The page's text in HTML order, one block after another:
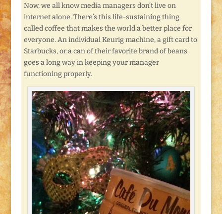
Now, we all know media managers don’t live on
internet alone. There’s this life-sustaining thing
called coffee that makes the world a better place for
everyone. An individual Keurig machine, a gift card to
Starbucks, or a can of their favorite brand of beans
goes a long way in keeping your manager
functioning properly.